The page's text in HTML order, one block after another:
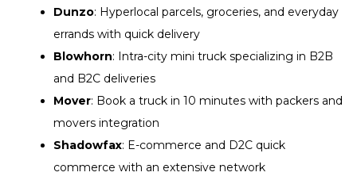
Dunzo: Hyperlocal parcels, groceries, and everyday
errands with quick delivery
Blowhorn: Intra-city mini truck specializing in B2B
and B2C deliveries
Mover: Book a truck in 10 minutes with packers and
movers integration
Shadowfax: E-commerce and D2C quick
commerce with an extensive network